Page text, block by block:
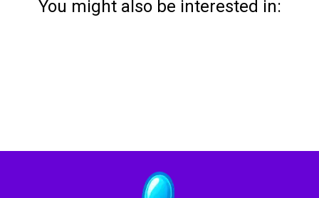
You might also be interested in: